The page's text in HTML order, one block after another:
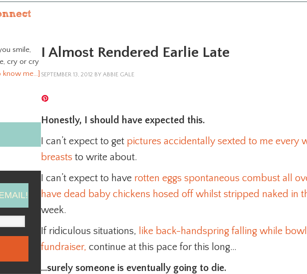
I Almost Rendered Earlie Late
SEPTEMBER 13, 2012 BY ABBIE GALE
Honestly, I should have expected this.
I can’t expect to get pictures accidentally sexted to me every
breasts to write about.
I can’t expect to have rotten eggs spontaneous combust all
have dead baby chickens hosed off whilst stripped naked in
week.
If ridiculous situations, like back-handspring falling while
fundraiser, continue at this pace for this long…
…surely someone is eventually going to die.
smile,
cry or cry
know me…]